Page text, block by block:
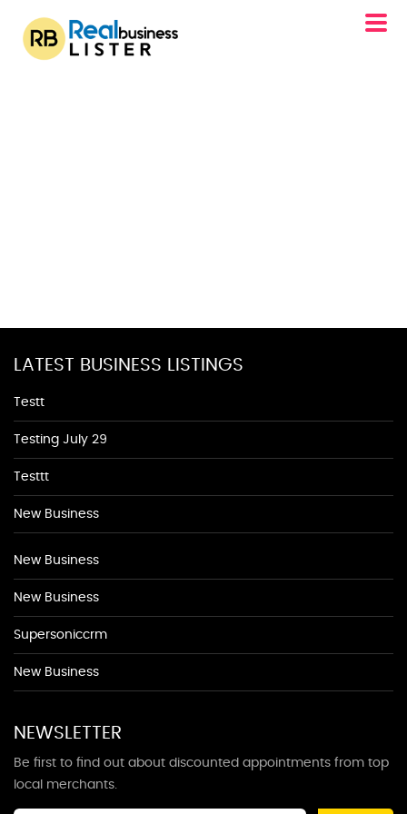
LATEST BUSINESS LISTINGS
Testt
Testing July 29
Testtt
New Business
New Business
New Business
Supersoniccrm
New Business
NEWSLETTER
Be first to find out about discounted appointments from top
local merchants.